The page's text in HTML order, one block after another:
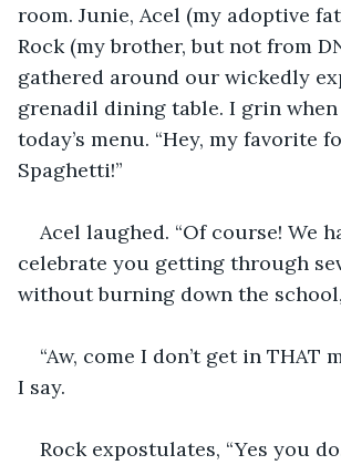
room. Junie, Acel (my adoptive
Rock (my brother, but not from
gathered around our wickedly
grenadil dining table. I grin
today’s menu. “Hey, my favorite
Spaghetti!”
Acel laughed. “Of course! We
celebrate you getting through
without burning down the
“Aw, come I don’t get in THAT
I say.
Rock expostulates, “Yes you